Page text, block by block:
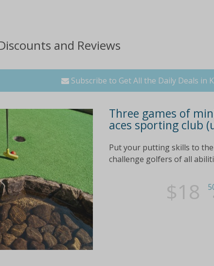
and Reviews
Subscribe to Get All the Daily Deals in
Three games of
aces sporting club
Put your putting skills to
challenge golfers of all
$18